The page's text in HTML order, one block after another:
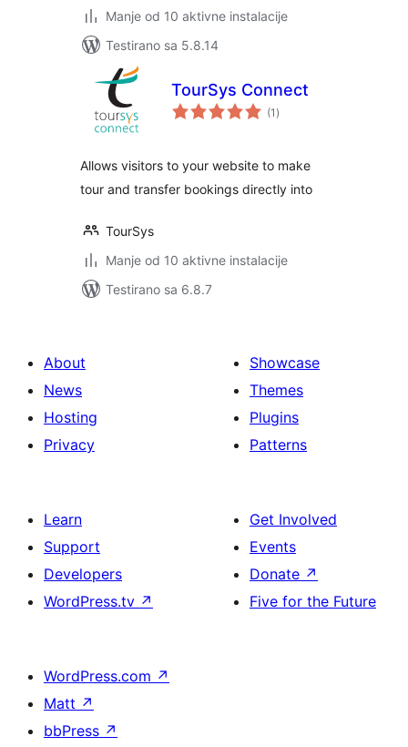
Manje od 10 aktivne instalacije
Testirano sa 5.8.14
TourSys Connect
(1 ukupno
ocjena
)
Allows visitors to your website to make
tour and transfer bookings directly into
TourSys
Manje od 10 aktivne instalacije
Testirano sa 6.8.7
About
News
Hosting
Privacy
Showcase
Themes
Plugins
Patterns
Learn
Support
Developers
WordPress.tv ↗
Get Involved
Events
Donate ↗
Five for the Future
WordPress.com ↗
Matt ↗
bbPress ↗